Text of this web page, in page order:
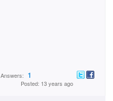
Answers: 1
Posted: 13 years ago